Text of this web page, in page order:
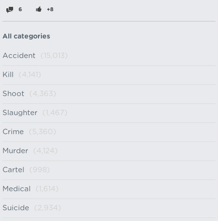
6 +8
All categories
Accident (15,013)
Kill (4,141)
Shoot (4,363)
Slaughter (1,467)
Crime (5,360)
Murder (4,124)
Cartel (998)
Medical (1,614)
Suicide (2,934)